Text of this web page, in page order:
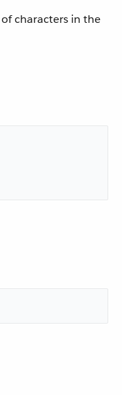
characters in the